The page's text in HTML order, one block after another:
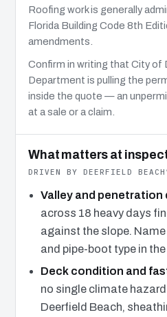
Roofing work is generally
Florida Building Code 8th
amendments.
Confirm in writing that City of
Department is pulling the
inside the quote — an
at a sale or a claim.
What matters at
DRIVEN BY DEERFIELD
Valley and penetration
across 18 heavy days
against the slope.
and pipe-boot type in
Deck condition and
no single climate
Deerfield Beach,